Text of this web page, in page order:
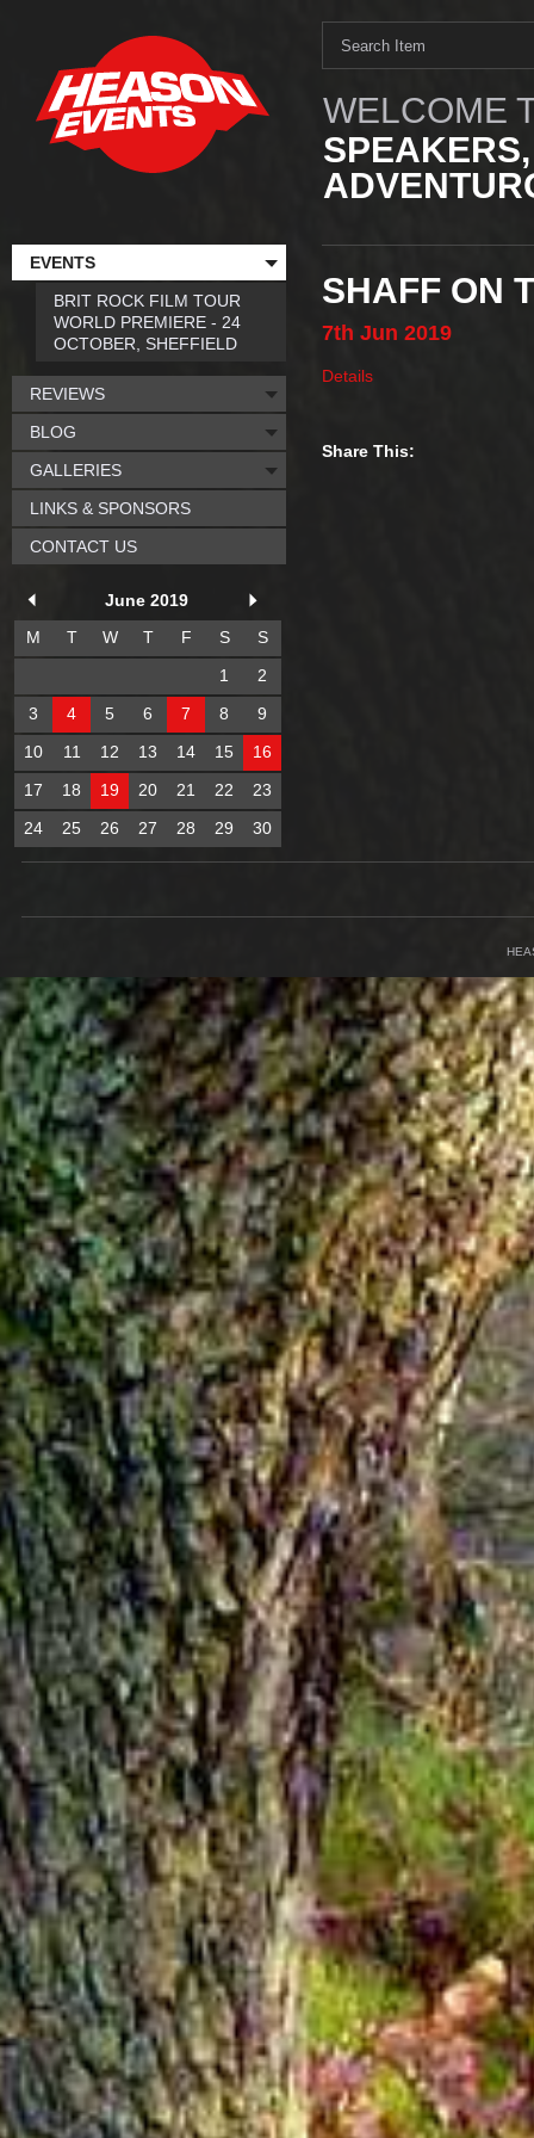
WELCOME
SHAFF ON
7th Jun 2019
Details
Share This:
EVENTS
BRIT ROCK FILM TOUR
WORLD PREMIERE - 24
OCTOBER, SHEFFIELD
REVIEWS
BLOG
GALLERIES
LINKS & SPONSORS
CONTACT US
June 2019
M
T W T F S
S
1
2
3
4 5 6 7 8
9
10
11 12 13 14 15
16
17
18 19 20 21 22
23
24
25 26 27 28 29 30